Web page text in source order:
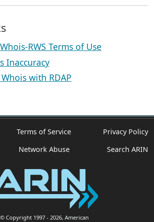
RWS Terms of Use
Inaccuracy
with RDAP
Terms of Service
Privacy Policy
Network Abuse Search ARIN
© Copyright 1997- 2026, American